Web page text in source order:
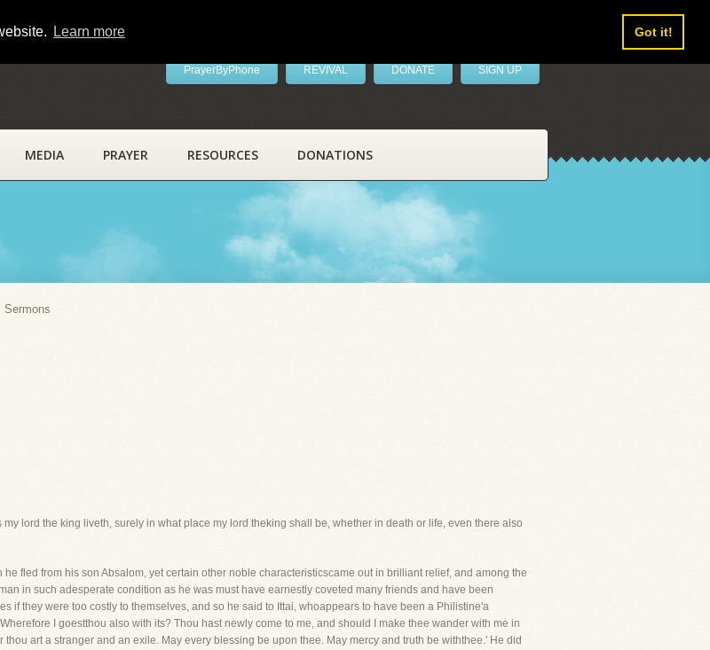
Learn more Got it!
PrayerByPhone REVIVAL DONATE SIGN UP
MEDIA PRAYER RESOURCES DONATIONS
Sermons
lord the king liveth, surely in what place my lord theking shall be, whether in death or life, even there also
fled from his son Absalom, yet certain other noble characteristicscame out in brilliant relief, and among the
in such adesperate condition as he was must have earnestly coveted many friends and have been
if they were too costly to themselves, and so he said to Ittai, whoappears to have been a Philistine'a
I goestthou also with its? Thou hast newly come to me, and should I make thee wander with me in
art a stranger and an exile. May every blessing be upon thee. May mercy and truth be withthee.' He did